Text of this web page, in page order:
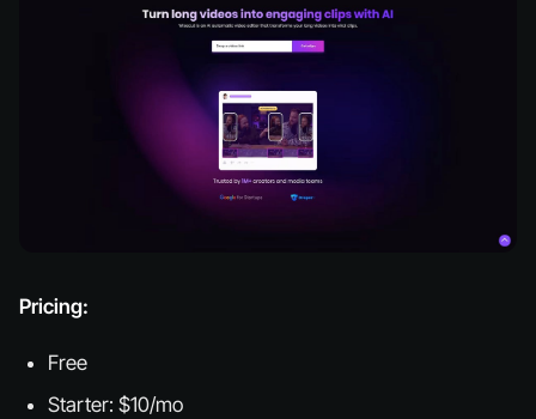
Pricing:
Free
Starter: $10/mo